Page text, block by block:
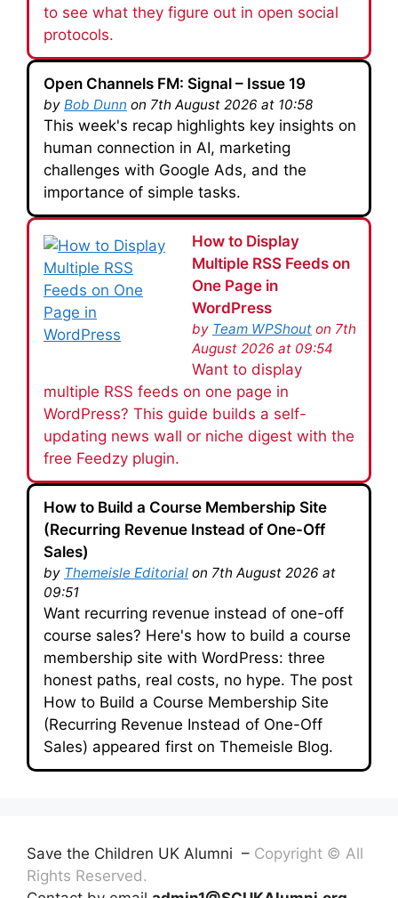
to see what they figure out in open social
protocols.
Open Channels FM: Signal – Issue 19
by Bob Dunn on 7th August 2026 at 10:58
This week's recap highlights key insights on
human connection in AI, marketing
challenges with Google Ads, and the
importance of simple tasks.
How to Display
Multiple RSS Feeds on
One Page in
WordPress
by Team WPShout on 7th
August 2026 at 09:54
Want to display
multiple RSS feeds on one page in
WordPress? This guide builds a self-
updating news wall or niche digest with the
free Feedzy plugin.
How to Build a Course Membership Site
(Recurring Revenue Instead of One-Off
Sales)
by Themeisle Editorial on 7th August 2026 at
09:51
Want recurring revenue instead of one-off
course sales? Here's how to build a course
membership site with WordPress: three
honest paths, real costs, no hype. The post
How to Build a Course Membership Site
(Recurring Revenue Instead of One-Off
Sales) appeared first on Themeisle Blog.
Save the Children UK Alumni – Copyright © All
Rights Reserved.